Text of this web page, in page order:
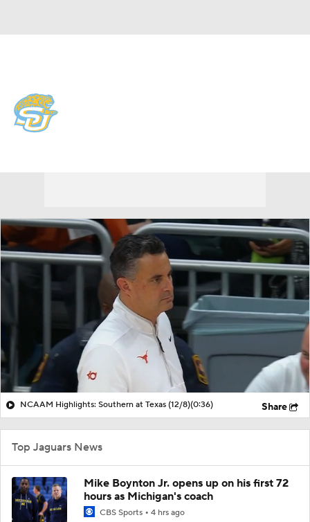
NCAAM Highlights: Southern at Texas (12/8)(0:36) Share
Top Jaguars News
Mike Boynton Jr. opens up on his first 72
hours as Michigan's coach
CBS Sports 4 hrs ago